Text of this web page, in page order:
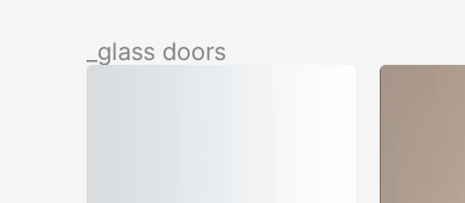
_glass doors